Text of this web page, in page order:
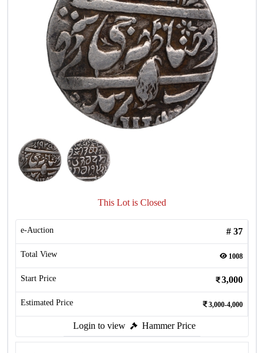
This Lot is Closed
e-Auction # 37
Total View 1008
Start Price 3,000
Estimated Price 3,000-4,000
Login to view Hammer Price